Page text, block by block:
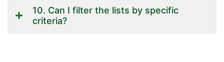
10. Can I filter the lists by specific
criteria?